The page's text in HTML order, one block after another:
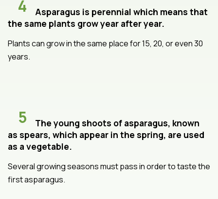
4
Asparagus is perennial which means that
the same plants grow year after year.
Plants can grow in the same place for 15, 20, or even 30
years.
5
The young shoots of asparagus, known
as spears, which appear in the spring, are used
as a vegetable.
Several growing seasons must pass in order to taste the
first asparagus.